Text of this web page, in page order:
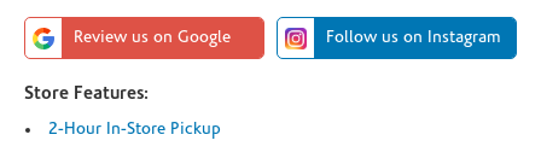
Review us on Google Follow us on Instagram
Store Features:
2-Hour In-Store Pickup